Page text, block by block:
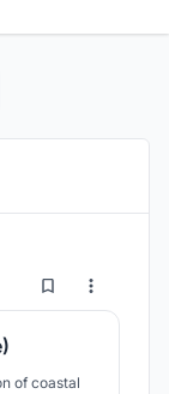
54 97
of coastal